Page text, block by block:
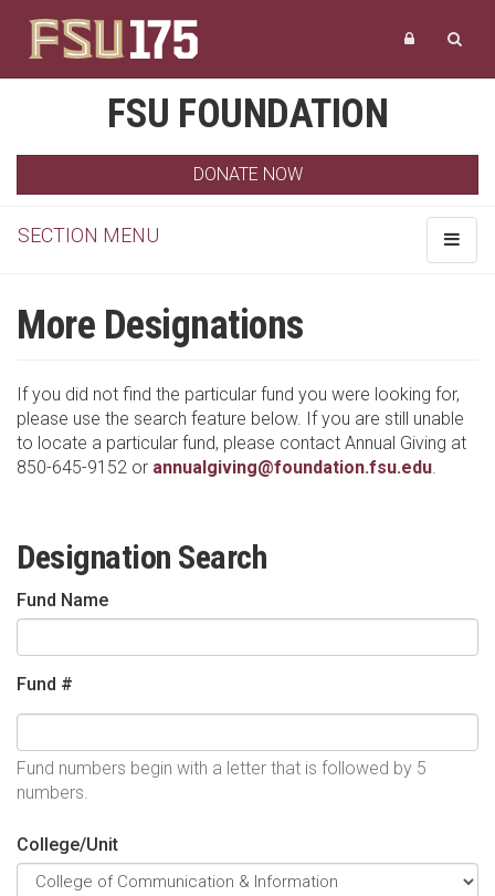
FSU FOUNDATION
DONATE NOW
Toggle
SECTION MENU
More Designations
If you did not find the particular fund you were looking for,
please use the search feature below. If you are still unable
to locate a particular fund, please contact Annual Giving at
850-645-9152 or annualgiving@foundation.fsu.edu.
Designation Search
Fund Name
Fund #
Fund numbers begin with a letter that is followed by 5
numbers.
College/Unit